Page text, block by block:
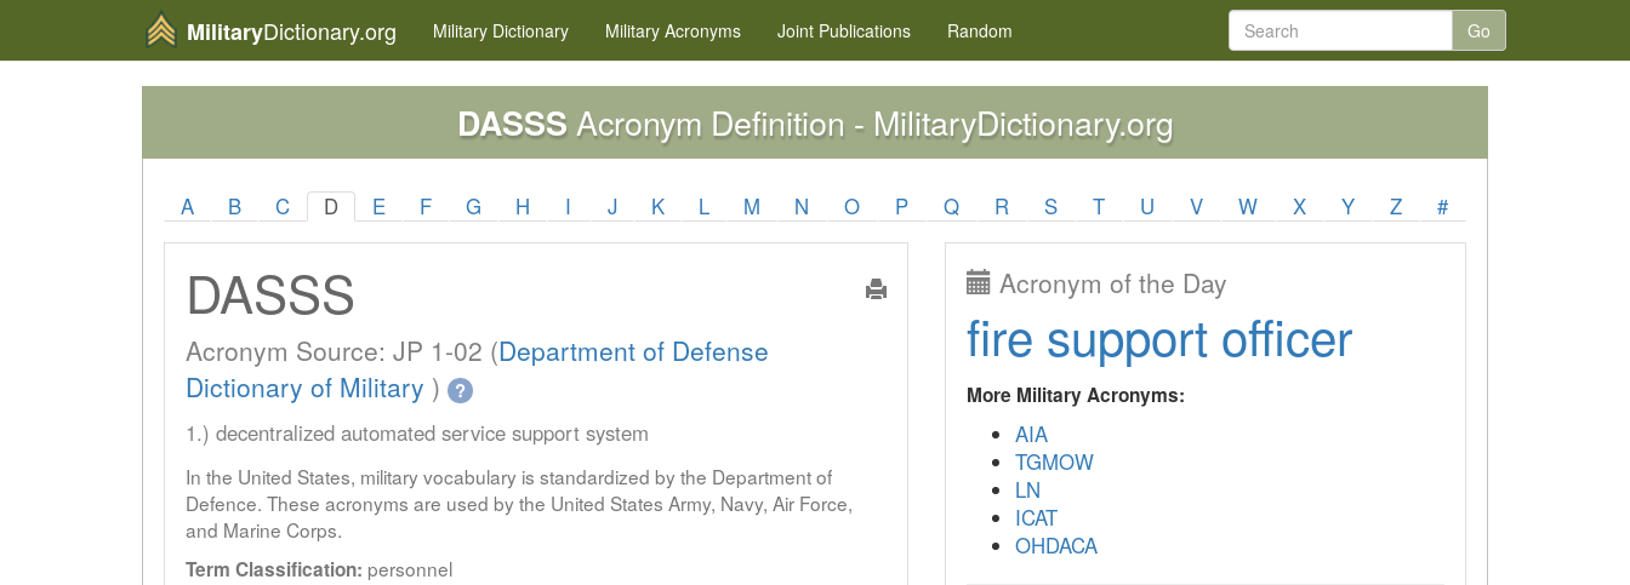
MilitaryDictionary.org Military Dictionary Military Acronyms Joint Publications Random Go
DASSS Acronym Definition - MilitaryDictionary.org
A B C D E F G H I J K L M N O P Q R S T U V W X Y Z #
DASSS
Acronym Source: JP 1-02 (Department of Defense
Dictionary of Military ) ?
1.) decentralized automated service support system
In the United States, military vocabulary is standardized by the Department of
Defence. These acronyms are used by the United States Army, Navy, Air Force,
and Marine Corps.
Term Classification: personnel
Acronym of the Day
fire support officer
More Military Acronyms:
AIA
TGMOW
LN
ICAT
OHDACA